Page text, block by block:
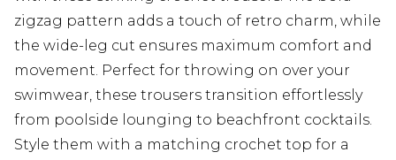
zigzag pattern adds a touch of retro charm, while
the wide-leg cut ensures maximum comfort and
movement. Perfect for throwing on over your
swimwear, these trousers transition effortlessly
from poolside lounging to beachfront cocktails.
Style them with a matching crochet top for a